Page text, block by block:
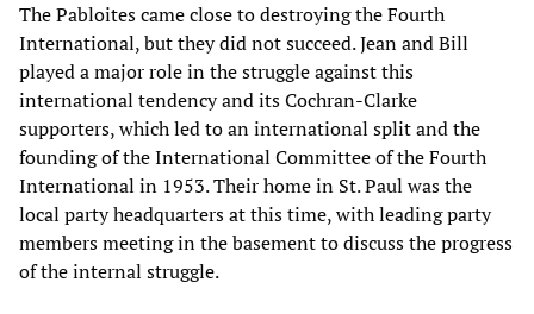
The Pabloites came close to destroying the Fourth
International, but they did not succeed. Jean and Bill
played a major role in the struggle against this
international tendency and its Cochran-Clarke
supporters, which led to an international split and the
founding of the International Committee of the Fourth
International in 1953. Their home in St. Paul was the
local party headquarters at this time, with leading party
members meeting in the basement to discuss the progress
of the internal struggle.